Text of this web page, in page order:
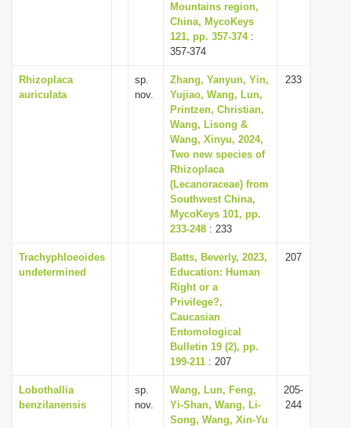
Mountains region,
China, MycoKeys
121, pp. 357-374:
357-374
Rhizoplaca
auriculata
sp.
nov.
Zhang, Yanyun, Yin,
Yujiao, Wang, Lun,
Printzen, Christian,
Wang, Lisong &
Wang, Xinyu, 2024,
Two new species of
Rhizoplaca
(Lecanoraceae) from
Southwest China,
MycoKeys 101, pp.
233-248 : 233
233
Trachyphloeoides
undetermined
Batts, Beverly, 2023,
Education: Human
Right or a
Privilege?,
Caucasian
Entomological
Bulletin 19 (2), pp.
199-211 : 207
207
Lobothallia
benzilanensis
sp.
nov.
Wang, Lun, Feng,
Yi-Shan, Wang, Li-
Song, Wang, Xin-Yu
205-
244